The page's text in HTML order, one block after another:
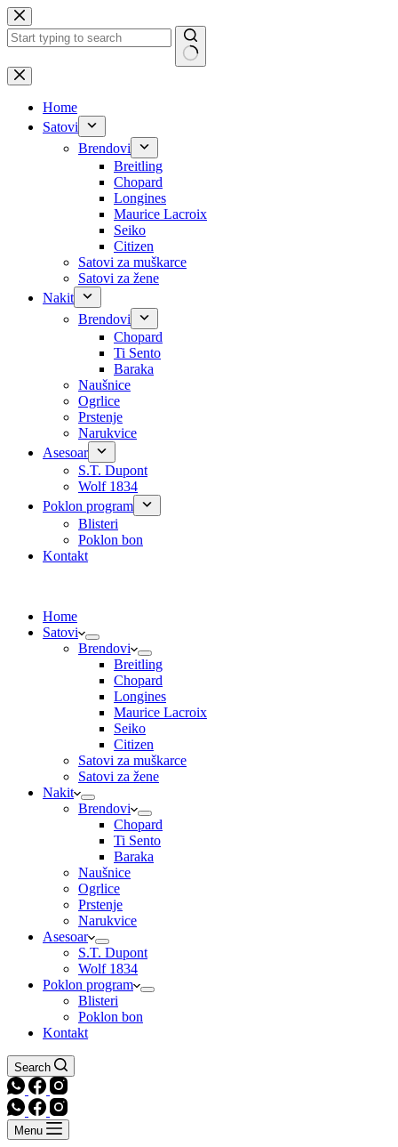
Skip
to
content
No
results
Home
Satovi
Brendovi
Breitling
Chopard
Longines
Maurice Lacroix
Seiko
Citizen
Satovi za muškarce
Satovi za žene
Nakit
Brendovi
Chopard
Ti Sento
Baraka
Naušnice
Ogrlice
Prstenje
Narukvice
Asesoar
S.T. Dupont
Wolf 1834
Poklon program
Blisteri
Poklon bon
Kontakt
Home
Satovi
Brendovi
Breitling
Chopard
Longines
Maurice Lacroix
Seiko
Citizen
Satovi za muškarce
Satovi za žene
Nakit
Brendovi
Chopard
Ti Sento
Baraka
Naušnice
Ogrlice
Prstenje
Narukvice
Asesoar
S.T. Dupont
Wolf 1834
Poklon program
Blisteri
Poklon bon
Kontakt
Search
Menu